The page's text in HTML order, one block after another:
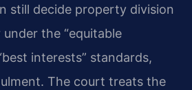
still decide property division
the “equitable
interests” standards,
The court treats the